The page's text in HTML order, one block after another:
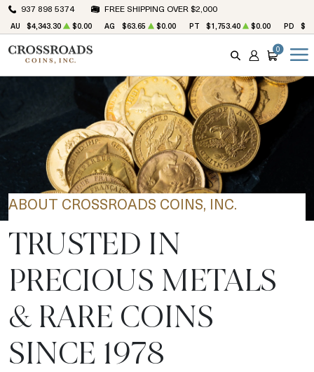
937 898 5374 FREE SHIPPING OVER $2,000
AU $4,343.30 $0.00 AG $63.65 $0.00 PT $1,753.40 $0.00 PD
SEARCH
ACCOUNT
CART
0
ABOUT CROSSROADS COINS, INC.
TRUSTED IN
PRECIOUS METALS
& RARE COINS
SINCE 1978